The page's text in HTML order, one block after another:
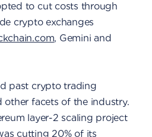
to cut costs through
crypto exchanges
, Gemini and
past crypto trading
facets of the industry.
layer-2 scaling project
cutting 20% of its